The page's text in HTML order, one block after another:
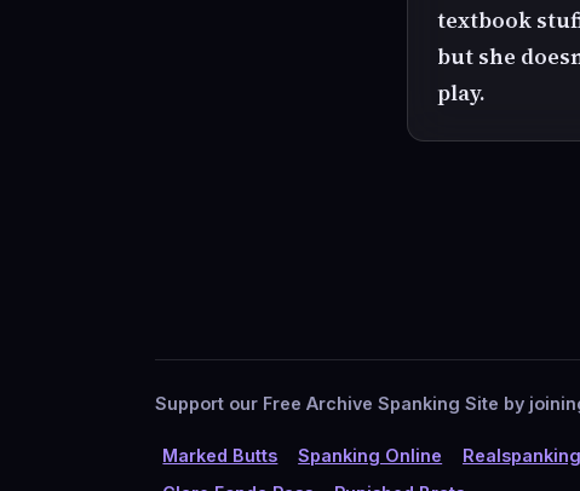
textbook
but she
play.
Support our Free Archive Spanking Site by
Marked Butts Spanking Online